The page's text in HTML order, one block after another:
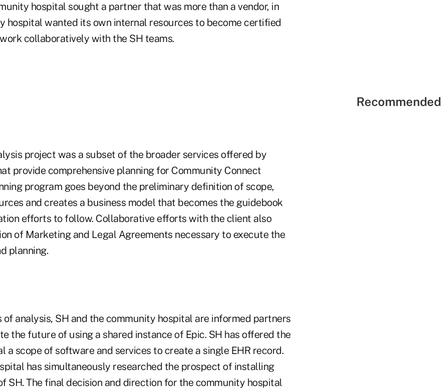
hospital sought a partner that was more than a vendor, in
hospital wanted its own internal resources to become certified
collaboratively with the SH teams.
project was a subset of the broader services offered by
provide comprehensive planning for Community Connect
program goes beyond the preliminary definition of scope,
and creates a business model that becomes the guidebook
efforts to follow. Collaborative efforts with the client also
of Marketing and Legal Agreements necessary to execute the
planning.
analysis, SH and the community hospital are informed partners
the future of using a shared instance of Epic. SH has offered the
a scope of software and services to create a single EHR record.
has simultaneously researched the prospect of installing
SH. The final decision and direction for the community hospital